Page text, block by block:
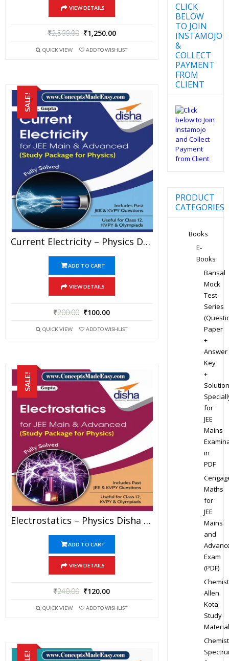
VIEW DETAILS
₹2,500.00 ₹1,250.00
QUICK VIEW ADD TO WISHLIST
SALE!
Current Electricity – Physics Disha Publication Study Material By Er DC Gupta For JEE Mains And Advanced Examination In PDF
ADD TO CART
VIEW DETAILS
₹200.00 ₹100.00
QUICK VIEW ADD TO WISHLIST
SALE!
Electrostatics – Physics Disha Publication Study Material By Er DC Gupta For JEE Mains And Advanced Examination In PDF
ADD TO CART
VIEW DETAILS
₹240.00 ₹120.00
QUICK VIEW ADD TO WISHLIST
CLICK
BELOW
TO JOIN
INSTAMOJO
&
COLLECT
PAYMENT
FROM
CLIENT
PRODUCT
CATEGORIES
Books
E-
Books
Bansal
Mock
Test
Series
Paper
+
Answer
Key
+
for
JEE
Mains
in
PDF
Maths
for
JEE
Mains
and
Exam
(PDF)
Allen
Kota
Study
Material